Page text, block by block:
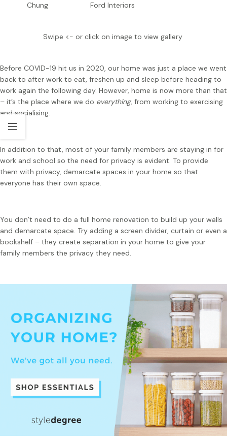
Chung Ford Interiors
Swipe <- or click on image to view gallery
Before COVID-19 hit us in 2020, our home was just a place we went
back to after work to eat, freshen up and sleep before heading to
work again the following day. However, home is now more than that
– it’s the place where we do everything, from working to exercising
and socialising.
In addition to that, most of your family members are staying in for
work and school so the need for privacy is evident. To provide
them with privacy, demarcate spaces in your home so that
everyone has their own space.
You don’t need to do a full home renovation to build up your walls
and demarcate space. Try adding a screen divider, curtain or even a
bookshelf – they create separation in your home to give your
family members the privacy they need.